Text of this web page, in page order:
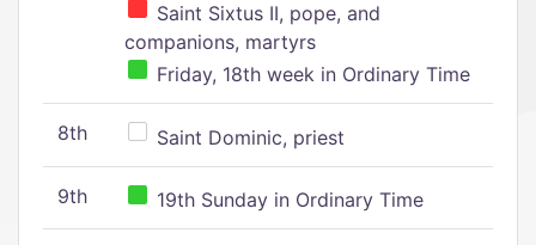
Saint Sixtus II, pope, and
companions, martyrs
Friday, 18th week in Ordinary Time
8th Saint Dominic, priest
9th 19th Sunday in Ordinary Time